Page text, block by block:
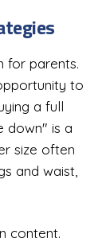
for parents.
to
a full
down" is a
size often
and waist,
content.